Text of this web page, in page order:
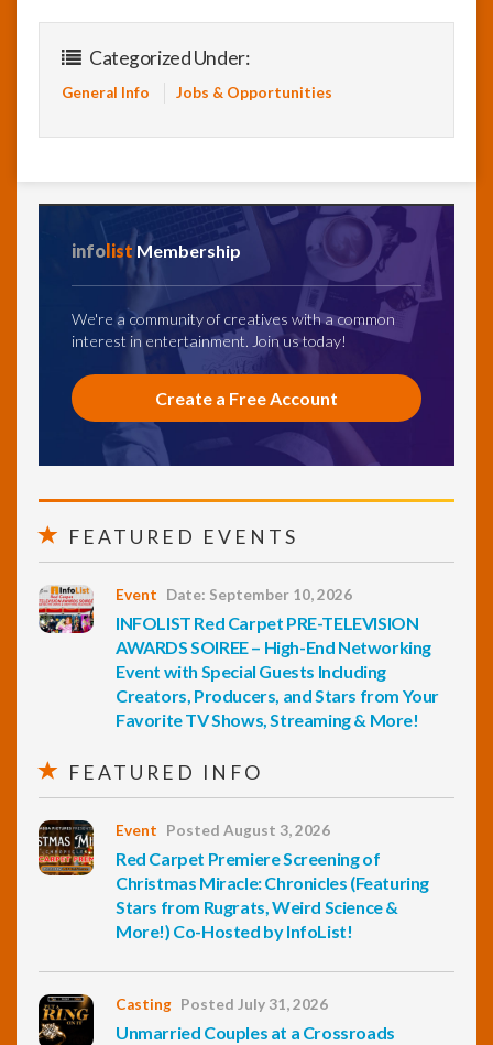
Categorized Under:
General Info Jobs & Opportunities
infolist Membership
We're a community of creatives with a common
interest in entertainment. Join us today!
Create a Free Account
FEATURED EVENTS
Event Date: September 10, 2026
INFOLIST Red Carpet PRE-TELEVISION
AWARDS SOIREE – High-End Networking
Event with Special Guests Including
Creators, Producers, and Stars from Your
Favorite TV Shows, Streaming & More!
FEATURED INFO
Event Posted August 3, 2026
Red Carpet Premiere Screening of
Christmas Miracle: Chronicles (Featuring
Stars from Rugrats, Weird Science &
More!) Co-Hosted by InfoList!
Casting Posted July 31, 2026
Unmarried Couples at a Crossroads